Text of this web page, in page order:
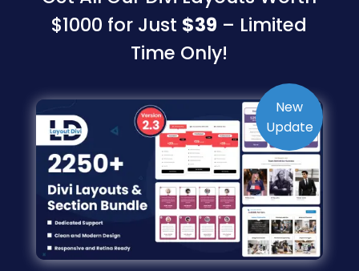
$1000 for Just $39 – Limited
Time Only!